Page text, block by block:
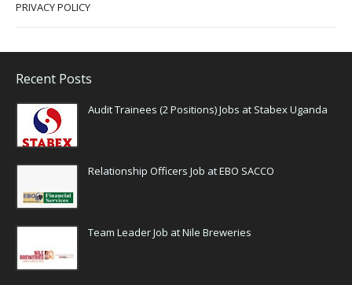
PRIVACY POLICY
Recent Posts
Audit Trainees (2 Positions) Jobs at Stabex Uganda
Relationship Officers Job at EBO SACCO
Team Leader Job at Nile Breweries